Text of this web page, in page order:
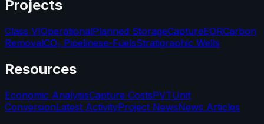
Projects
Class VIOperationalPlanned StorageCaptureEORCarbon
RemovalCO₂ Pipelinese-FuelsStratigraphic Wells
Resources
Economic AnalysisCapture CostsPVTUnit
ConversionLatest ActivityProject NewsNews Articles